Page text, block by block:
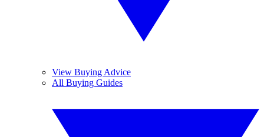
View Buying Advice
All Buying Guides